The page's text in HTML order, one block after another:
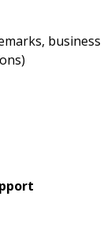
business